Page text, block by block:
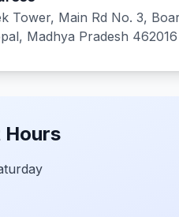
Tower, Main Rd No. 3,
Madhya Pradesh 462016
Hours